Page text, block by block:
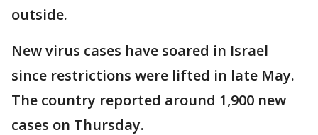
outside.
New virus cases have soared in Israel
since restrictions were lifted in late May.
The country reported around 1,900 new
cases on Thursday.